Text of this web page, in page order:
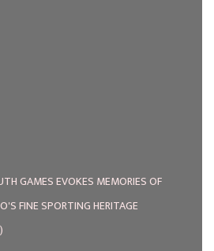
GAMES EVOKES MEMORIES OF
FINE SPORTING HERITAGE